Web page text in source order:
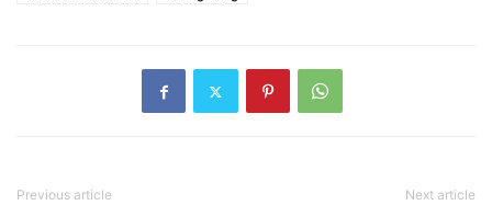
Previous article Next article